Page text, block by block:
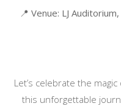
📍 Venue: LJ
Let’s celebrate the
this unforgettable